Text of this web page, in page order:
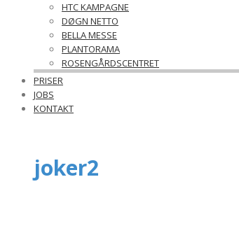
HTC KAMPAGNE
DØGN NETTO
BELLA MESSE
PLANTORAMA
ROSENGÅRDSCENTRET
PRISER
JOBS
KONTAKT
joker2